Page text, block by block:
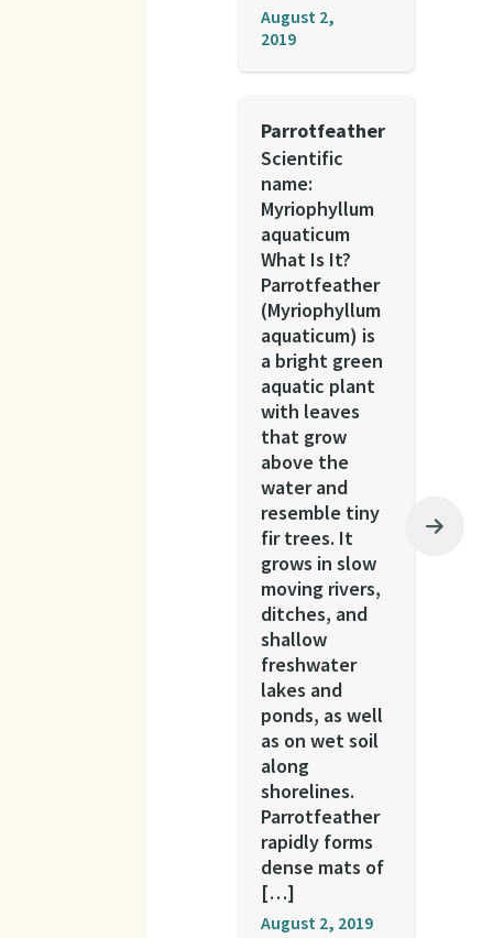
August 2,
2019
Parrotfeather
Scientific
name:
Myriophyllum
aquaticum
What Is It?
Parrotfeather
(Myriophyllum
aquaticum) is
a bright green
aquatic plant
with leaves
that grow
above the
water and
resemble tiny
fir trees. It
grows in slow
moving rivers,
ditches, and
shallow
freshwater
lakes and
ponds, as well
as on wet soil
along
shorelines.
Parrotfeather
rapidly forms
dense mats of
[…]
August 2, 2019